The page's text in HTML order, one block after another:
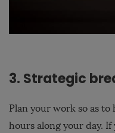
3. Strategic
Plan your work so as
hours along your day.